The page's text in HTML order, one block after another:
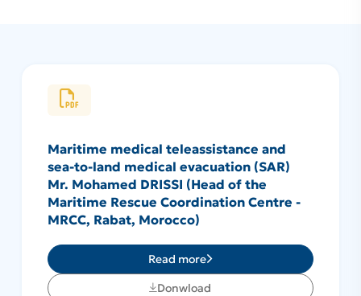
Maritime medical teleassistance and
sea-to-land medical evacuation (SAR)
Mr. Mohamed DRISSI (Head of the
Maritime Rescue Coordination Centre -
MRCC, Rabat, Morocco)
Read more
Donwload